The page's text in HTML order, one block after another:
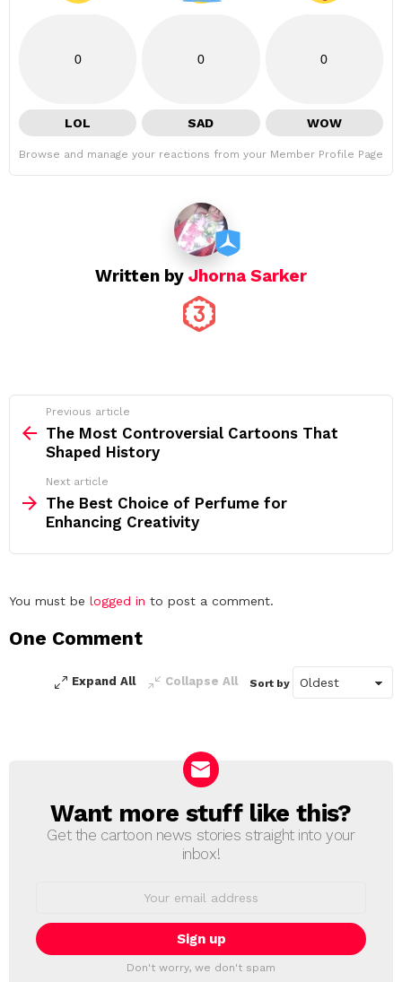
0
LOL
0
SAD
0
WOW
Browse and manage your reactions from your Member Profile Page
Written by Jhorna Sarker
more
Previous article
The Most Controversial Cartoons That
Shaped History
Next article
The Best Choice of Perfume for
Enhancing Creativity
Leave
Reply
You must be logged in to post a comment.
One Comment
Expand All Collapse All Sort by
NEWSLETTER
Want more stuff like this?
Get the cartoon news stories straight into your
inbox!
Don't worry, we don't spam